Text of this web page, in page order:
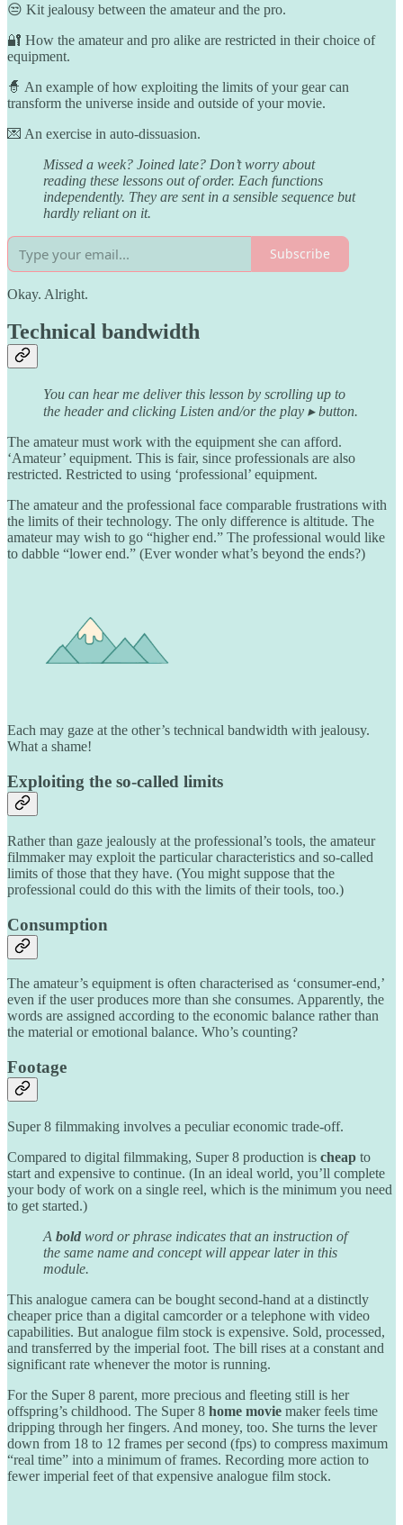
😒 Kit jealousy between the amateur and the pro.
🔐 How the amateur and pro alike are restricted in their choice of
equipment.
🧙 An example of how exploiting the limits of your gear can
transform the universe inside and outside of your movie.
💌 An exercise in auto-dissuasion.
Missed a week? Joined late? Don’t worry about
reading these lessons out of order. Each functions
independently. They are sent in a sensible sequence but
hardly reliant on it.
Subscribe
Okay. Alright.
Technical bandwidth
You can hear me deliver this lesson by scrolling up to
the header and clicking Listen and/or the play ▸ button.
The amateur must work with the equipment she can afford.
‘Amateur’ equipment. This is fair, since professionals are also
restricted. Restricted to using ‘professional’ equipment.
The amateur and the professional face comparable frustrations with
the limits of their technology. The only difference is altitude. The
amateur may wish to go “higher end.” The professional would like
to dabble “lower end.” (Ever wonder what’s beyond the ends?)
Each may gaze at the other’s technical bandwidth with jealousy.
What a shame!
Exploiting the so-called limits
Rather than gaze jealously at the professional’s tools, the amateur
filmmaker may exploit the particular characteristics and so-called
limits of those that they have. (You might suppose that the
professional could do this with the limits of their tools, too.)
Consumption
The amateur’s equipment is often characterised as ‘consumer-end,’
even if the user produces more than she consumes. Apparently, the
words are assigned according to the economic balance rather than
the material or emotional balance. Who’s counting?
Footage
Super 8 filmmaking involves a peculiar economic trade-off.
Compared to digital filmmaking, Super 8 production is cheap to
start and expensive to continue. (In an ideal world, you’ll complete
your body of work on a single reel, which is the minimum you need
to get started.)
A bold word or phrase indicates that an instruction of
the same name and concept will appear later in this
module.
This analogue camera can be bought second-hand at a distinctly
cheaper price than a digital camcorder or a telephone with video
capabilities. But analogue film stock is expensive. Sold, processed,
and transferred by the imperial foot. The bill rises at a constant and
significant rate whenever the motor is running.
For the Super 8 parent, more precious and fleeting still is her
offspring’s childhood. The Super 8 home movie maker feels time
dripping through her fingers. And money, too. She turns the lever
down from 18 to 12 frames per second (fps) to compress maximum
“real time” into a minimum of frames. Recording more action to
fewer imperial feet of that expensive analogue film stock.